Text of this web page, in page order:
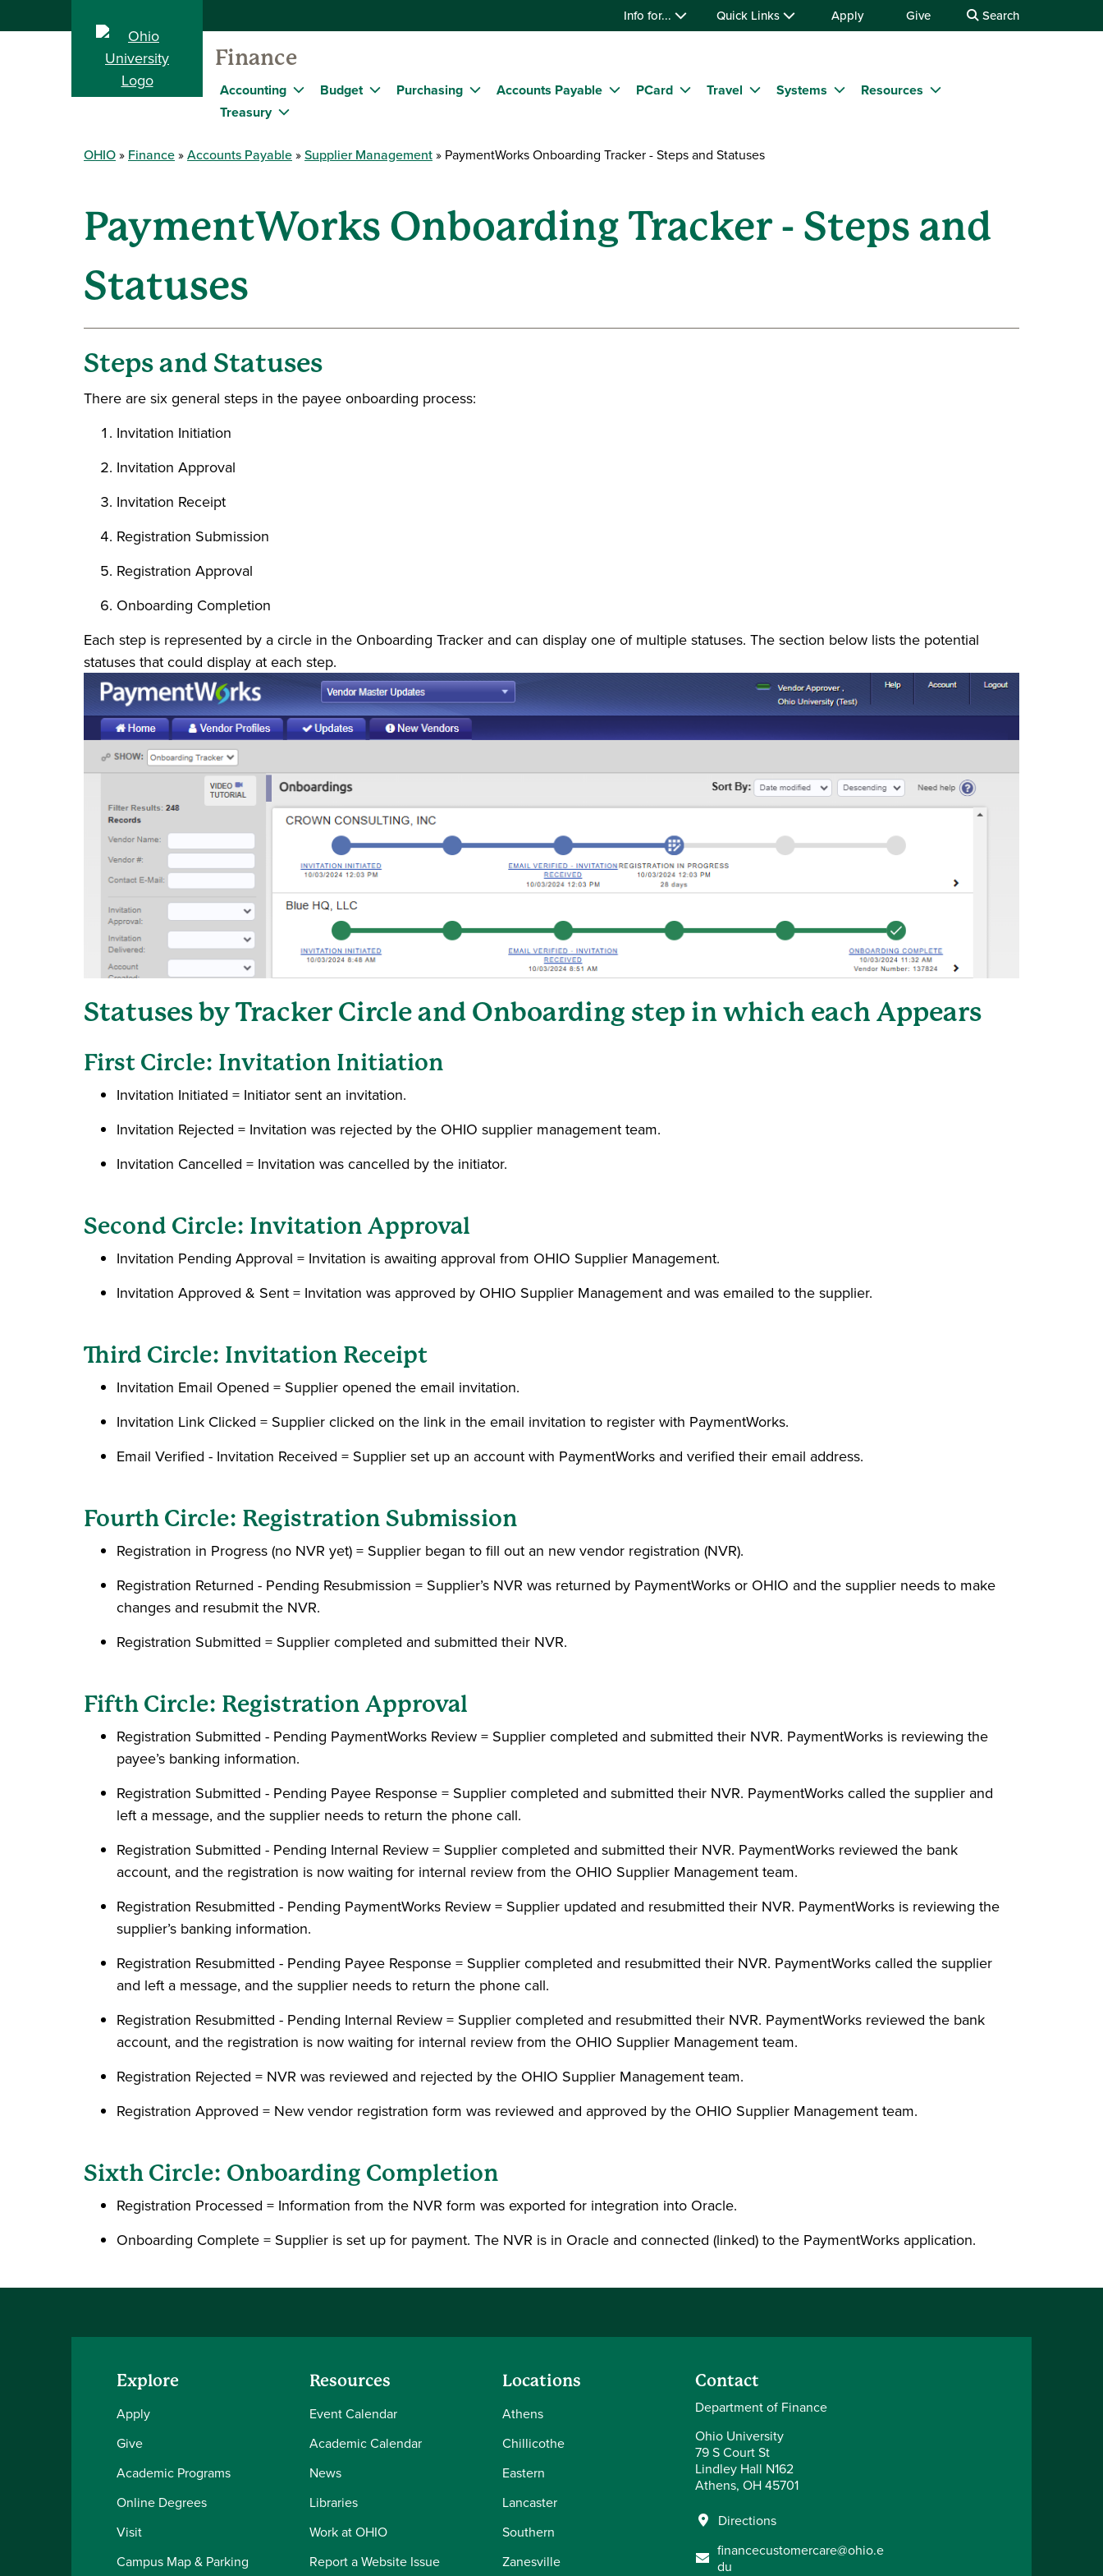
Info for... Quick Links Apply Give Search
Finance
Accounting Budget Purchasing Accounts Payable PCard Travel Systems
Resources
Treasury
OHIO Finance Accounts Payable Supplier Management PaymentWorks Onboarding Tracker - Steps and Statuses
PaymentWorks Onboarding Tracker - Steps and
Statuses
Steps and Statuses
There are six general steps in the payee onboarding process:
Invitation Initiation
Invitation Approval
Invitation Receipt
Registration Submission
Registration Approval
Onboarding Completion
Each step is represented by a circle in the Onboarding Tracker and can display one of multiple statuses. The section below lists the potential
statuses that could display at each step.
Statuses by Tracker Circle and Onboarding step in which each Appears
First Circle: Invitation Initiation
Invitation Initiated = Initiator sent an invitation.
Invitation Rejected = Invitation was rejected by the OHIO supplier management team.
Invitation Cancelled = Invitation was cancelled by the initiator.
Second Circle: Invitation Approval
Invitation Pending Approval = Invitation is awaiting approval from OHIO Supplier Management.
Invitation Approved & Sent = Invitation was approved by OHIO Supplier Management and was emailed to the supplier.
Third Circle: Invitation Receipt
Invitation Email Opened = Supplier opened the email invitation.
Invitation Link Clicked = Supplier clicked on the link in the email invitation to register with PaymentWorks.
Email Verified - Invitation Received = Supplier set up an account with PaymentWorks and verified their email address.
Fourth Circle: Registration Submission
Registration in Progress (no NVR yet) = Supplier began to fill out an new vendor registration (NVR).
Registration Returned - Pending Resubmission = Supplier’s NVR was returned by PaymentWorks or OHIO and the supplier needs to make
changes and resubmit the NVR.
Registration Submitted = Supplier completed and submitted their NVR.
Fifth Circle: Registration Approval
Registration Submitted - Pending PaymentWorks Review = Supplier completed and submitted their NVR. PaymentWorks is reviewing the
payee’s banking information.
Registration Submitted - Pending Payee Response = Supplier completed and submitted their NVR. PaymentWorks called the supplier and
left a message, and the supplier needs to return the phone call.
Registration Submitted - Pending Internal Review = Supplier completed and submitted their NVR. PaymentWorks reviewed the bank
account, and the registration is now waiting for internal review from the OHIO Supplier Management team.
Registration Resubmitted - Pending PaymentWorks Review = Supplier updated and resubmitted their NVR. PaymentWorks is reviewing the
supplier’s banking information.
Registration Resubmitted - Pending Payee Response = Supplier completed and resubmitted their NVR. PaymentWorks called the supplier
and left a message, and the supplier needs to return the phone call.
Registration Resubmitted - Pending Internal Review = Supplier completed and resubmitted their NVR. PaymentWorks reviewed the bank
account, and the registration is now waiting for internal review from the OHIO Supplier Management team.
Registration Rejected = NVR was reviewed and rejected by the OHIO Supplier Management team.
Registration Approved = New vendor registration form was reviewed and approved by the OHIO Supplier Management team.
Sixth Circle: Onboarding Completion
Registration Processed = Information from the NVR form was exported for integration into Oracle.
Onboarding Complete = Supplier is set up for payment. The NVR is in Oracle and connected (linked) to the PaymentWorks application.
Explore
Apply
Give
Academic Programs
Online Degrees
Visit
Campus Map & Parking
Resources
Event Calendar
Academic Calendar
News
Libraries
Work at OHIO
Report a Website Issue
Locations
Athens
Chillicothe
Eastern
Lancaster
Southern
Zanesville
Contact
Department of Finance
Ohio University
79 S Court St
Lindley Hall N162
Athens, OH 45701
Directions
financecustomercare@ohio.e
du